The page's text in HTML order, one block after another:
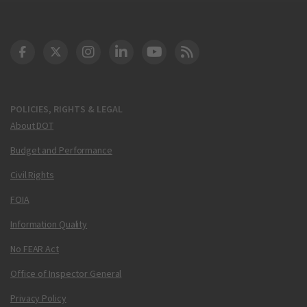
POLICIES, RIGHTS & LEGAL
About DOT
Budget and Performance
Civil Rights
FOIA
Information Quality
No FEAR Act
Office of Inspector General
Privacy Policy
DOT Facebook
DOT Twitter
DOT Instagram
DOT LinkedIn
FAA YouTube
Cleared for Takeoff